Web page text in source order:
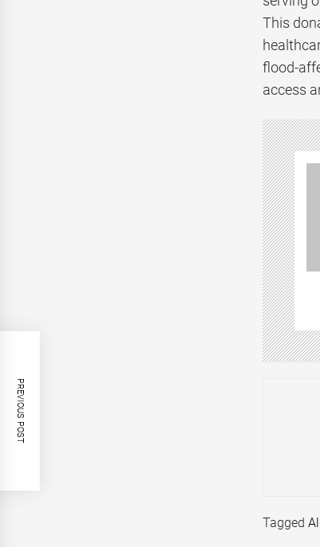
This
flood-
access
Tagged
PREVIOUS POST